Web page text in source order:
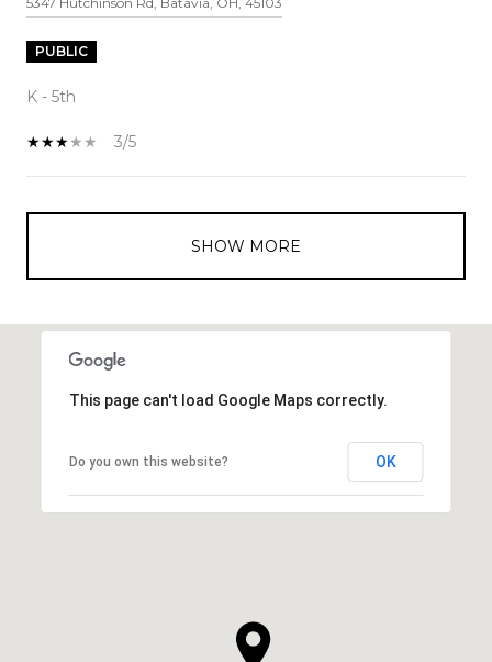
PUBLIC
K - 5th
3/5
SHOW MORE
This page can't load Google Maps correctly.
Do you own this website? OK